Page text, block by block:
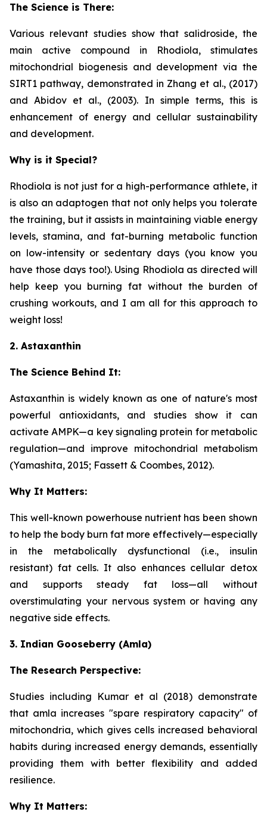
The Science is There:
Various relevant studies show that salidroside, the
main active compound in Rhodiola, stimulates
mitochondrial biogenesis and development via the
SIRT1 pathway, demonstrated in Zhang et al., (2017)
and Abidov et al., (2003). In simple terms, this is
enhancement of energy and cellular sustainability
and development.
Why is it Special?
Rhodiola is not just for a high-performance athlete, it
is also an adaptogen that not only helps you tolerate
the training, but it assists in maintaining viable energy
levels, stamina, and fat-burning metabolic function
on low-intensity or sedentary days (you know you
have those days too!). Using Rhodiola as directed will
help keep you burning fat without the burden of
crushing workouts, and I am all for this approach to
weight loss!
2. Astaxanthin
The Science Behind It:
Astaxanthin is widely known as one of nature's most
powerful antioxidants, and studies show it can
activate AMPK—a key signaling protein for metabolic
regulation—and improve mitochondrial metabolism
(Yamashita, 2015; Fassett & Coombes, 2012).
Why It Matters:
This well-known powerhouse nutrient has been shown
to help the body burn fat more effectively—especially
in the metabolically dysfunctional (i.e., insulin
resistant) fat cells. It also enhances cellular detox
and supports steady fat loss—all without
overstimulating your nervous system or having any
negative side effects.
3. Indian Gooseberry (Amla)
The Research Perspective:
Studies including Kumar et al (2018) demonstrate
that amla increases "spare respiratory capacity" of
mitochondria, which gives cells increased behavioral
habits during increased energy demands, essentially
providing them with better flexibility and added
resilience.
Why It Matters: